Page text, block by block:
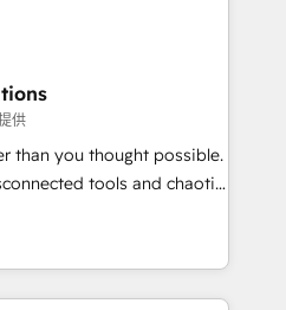
without data loss or
revenue efficiency. 🔹
with your tech stack
configurations. We are
certified, reinforcing
供
than you thought possible.
tools and chaotic
high-performing revenue
strategy with deep
teams scale faster—with
and more